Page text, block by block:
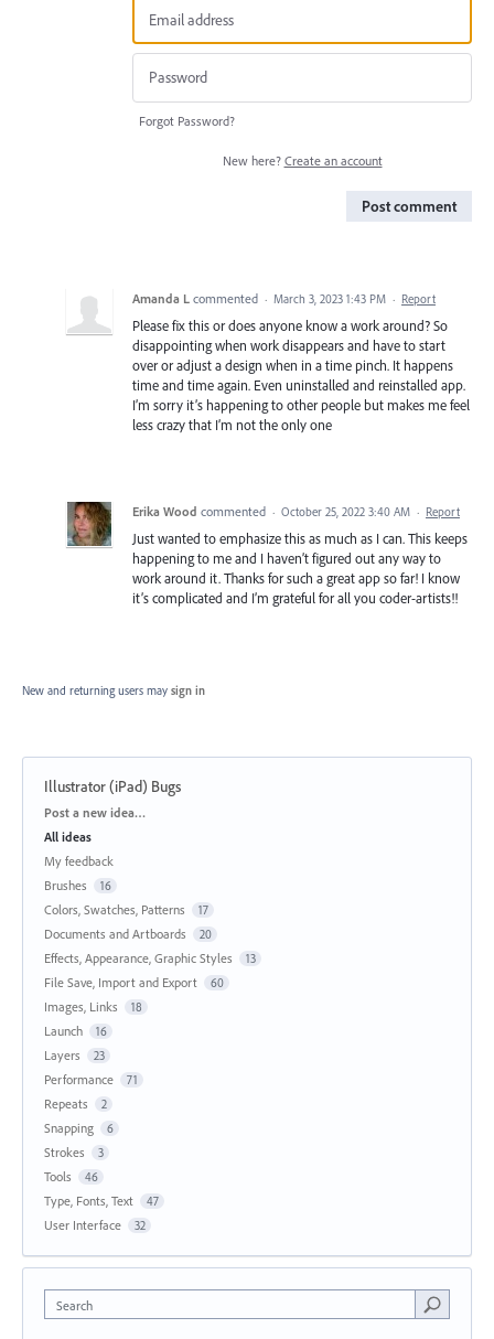
Forgot Password?
New here? Create an account
Post comment
Amanda L commented · March 3, 2023 1:43 PM · Report
Please fix this or does anyone know a work around? So
disappointing when work disappears and have to start
over or adjust a design when in a time pinch. It happens
time and time again. Even uninstalled and reinstalled app.
I’m sorry it’s happening to other people but makes me feel
less crazy that I’m not the only one
Erika Wood commented · October 25, 2022 3:40 AM · Report
Just wanted to emphasize this as much as I can. This keeps
happening to me and I haven’t figured out any way to
work around it. Thanks for such a great app so far! I know
it’s complicated and I’m grateful for all you coder-artists!!
New and returning users may sign in
Illustrator (iPad) Bugs
Categories
Post a new idea…
All ideas
My feedback
Brushes
16
Colors, Swatches, Patterns 17
Documents and Artboards 20
Effects, Appearance, Graphic Styles 13
File Save, Import and Export 60
Images, Links 18
Launch 16
Layers 23
Performance 71
Repeats 2
Snapping 6
Strokes 3
Tools 46
Type, Fonts, Text 47
User Interface 32
Search